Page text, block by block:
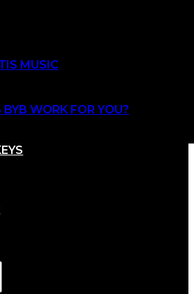
MUSIC
WORK FOR YOU?